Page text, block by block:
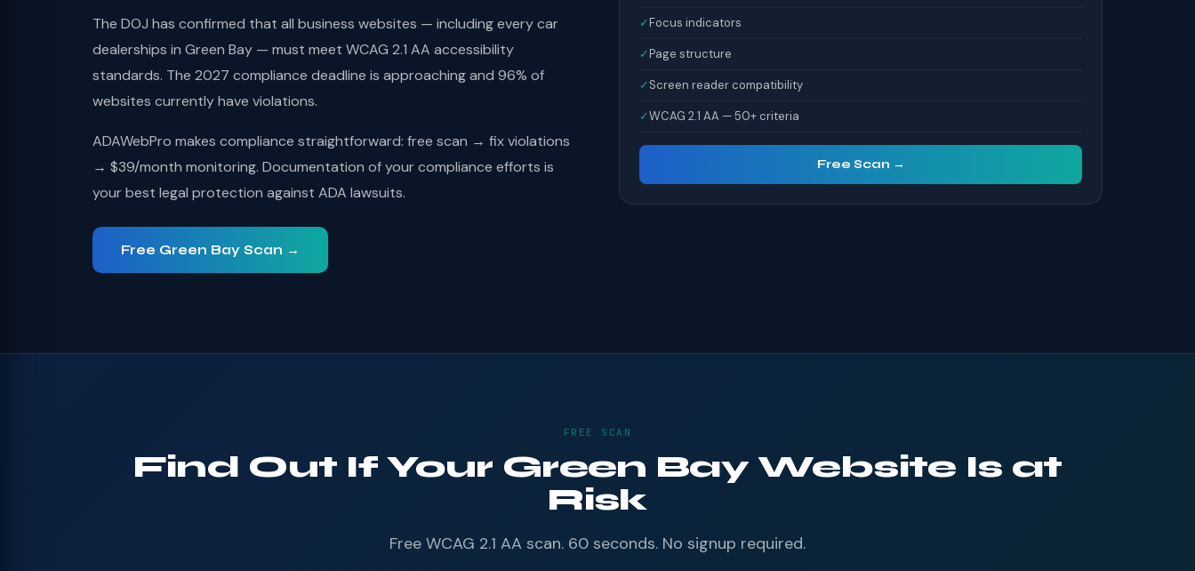
The DOJ has confirmed that all business websites — including every car
dealerships in Green Bay — must meet WCAG 2.1 AA accessibility
standards. The 2027 compliance deadline is approaching and 96% of
websites currently have violations.
ADAWebPro makes compliance straightforward: free scan → fix violations
→ $39/month monitoring. Documentation of your compliance efforts is
your best legal protection against ADA lawsuits.
Free Green Bay Scan →
✓Focus indicators
✓Page structure
✓Screen reader compatibility
✓WCAG 2.1 AA — 50+ criteria
Free Scan →
FREE SCAN
Find Out If Your Green Bay Website Is at
Risk
Free WCAG 2.1 AA scan. 60 seconds. No signup required.